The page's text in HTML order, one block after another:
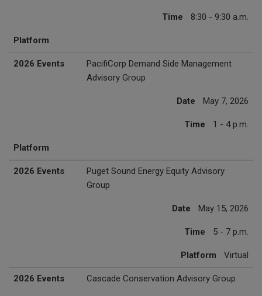
Time 8:30 - 9:30 a.m.
Platform
2026 Events
PacifiCorp Demand Side Management
Advisory Group
Date May 7, 2026
Time 1 - 4 p.m.
Platform
2026 Events
Puget Sound Energy Equity Advisory
Group
Date May 15, 2026
Time 5 - 7 p.m.
Platform Virtual
2026 Events Cascade Conservation Advisory Group